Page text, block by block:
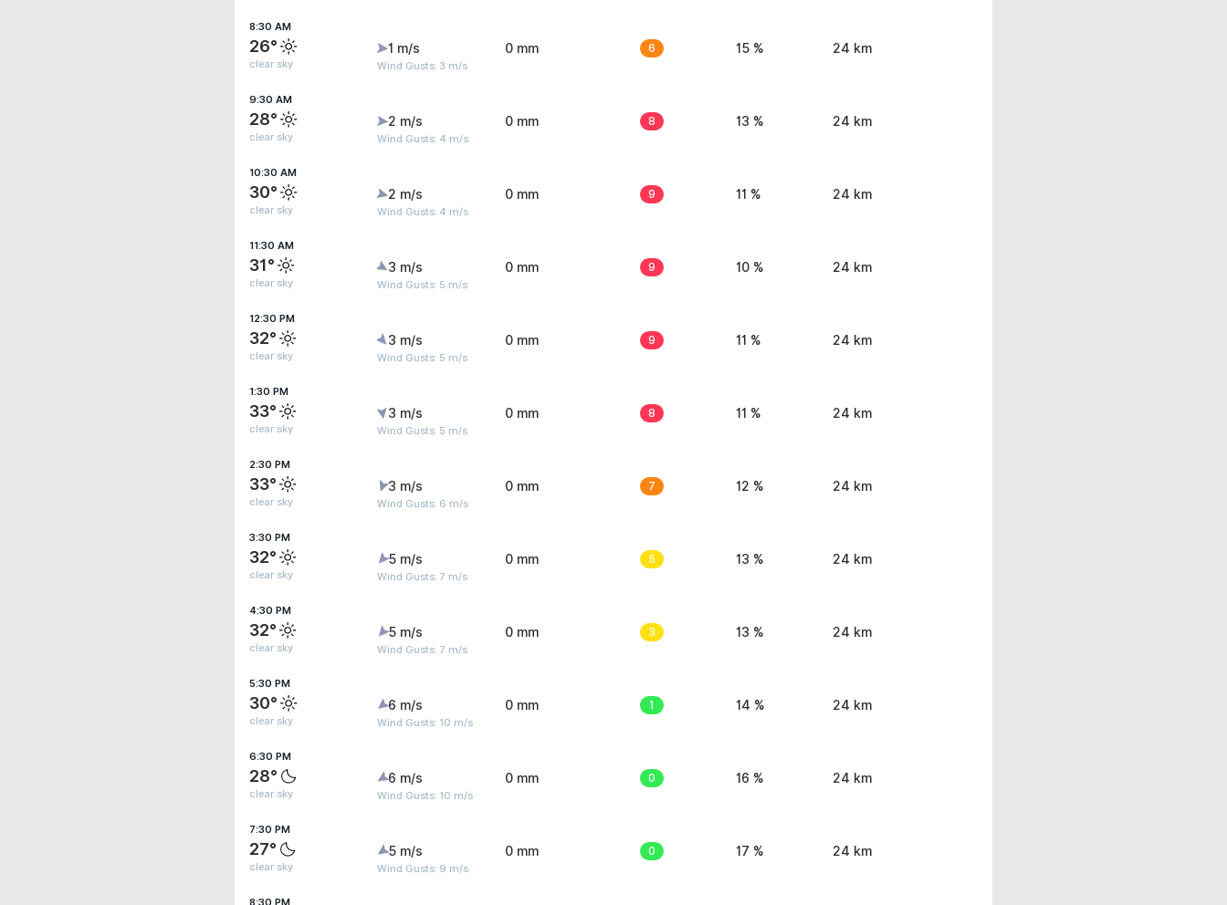
8:30 AM
26°
clear sky
1 m/s
Wind Gusts: 3 m/s
0 mm 6 15 % 24 km
9:30 AM
28°
clear sky
2 m/s
Wind Gusts: 4 m/s
0 mm 8 13 % 24 km
10:30 AM
30°
clear sky
2 m/s
Wind Gusts: 4 m/s
0 mm 9 11 % 24 km
11:30 AM
31°
clear sky
3 m/s
Wind Gusts: 5 m/s
0 mm 9 10 % 24 km
12:30 PM
32°
clear sky
3 m/s
Wind Gusts: 5 m/s
0 mm 9 11 % 24 km
1:30 PM
33°
clear sky
3 m/s
Wind Gusts: 5 m/s
0 mm 8 11 % 24 km
2:30 PM
33°
clear sky
3 m/s
Wind Gusts: 6 m/s
0 mm 7 12 % 24 km
3:30 PM
32°
clear sky
5 m/s
Wind Gusts: 7 m/s
0 mm 5 13 % 24 km
4:30 PM
32°
clear sky
5 m/s
Wind Gusts: 7 m/s
0 mm 3 13 % 24 km
5:30 PM
30°
clear sky
6 m/s
Wind Gusts: 10 m/s
0 mm 1 14 % 24 km
6:30 PM
28°
clear sky
6 m/s
Wind Gusts: 10 m/s
0 mm 0 16 % 24 km
7:30 PM
27°
clear sky
5 m/s
Wind Gusts: 9 m/s
0 mm 0 17 % 24 km
8:30 PM